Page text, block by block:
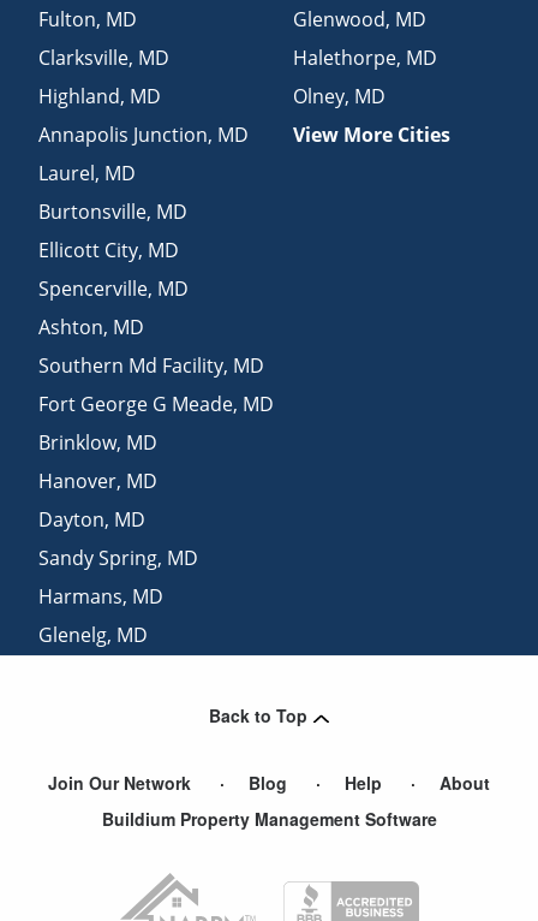
Fulton, MD
Clarksville, MD
Highland, MD
Annapolis Junction, MD
Laurel, MD
Burtonsville, MD
Ellicott City, MD
Spencerville, MD
Ashton, MD
Southern Md Facility, MD
Fort George G Meade, MD
Brinklow, MD
Hanover, MD
Dayton, MD
Sandy Spring, MD
Harmans, MD
Glenelg, MD
Glenwood, MD
Halethorpe, MD
Olney, MD
View More Cities
Back to Top
Join Our Network Blog Help
About
Buildium Property Management Software